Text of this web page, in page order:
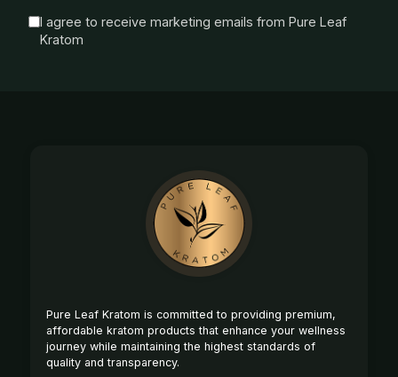
I agree to receive marketing emails from Pure Leaf
Kratom
Pure Leaf Kratom is committed to providing premium,
affordable kratom products that enhance your wellness
journey while maintaining the highest standards of
quality and transparency.